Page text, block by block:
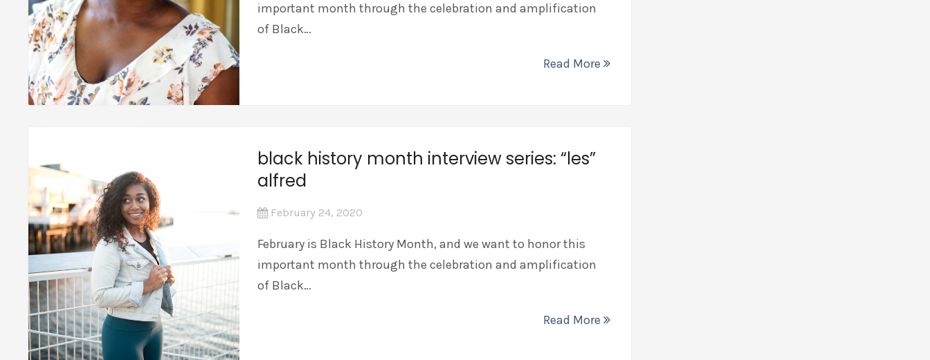
important month through the celebration and amplification
of Black…
Read More
black history month interview series: “les”
alfred
February 24, 2020
February is Black History Month, and we want to honor this
important month through the celebration and amplification
of Black…
Read More